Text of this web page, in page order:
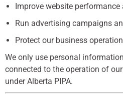
Improve website performance
Run advertising campaigns
Protect our business
We only use personal
connected to the operation of
under Alberta PIPA.